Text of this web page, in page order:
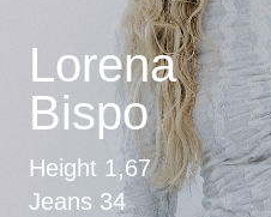
Lorena
Bispo
Height 1,67
Jeans 34